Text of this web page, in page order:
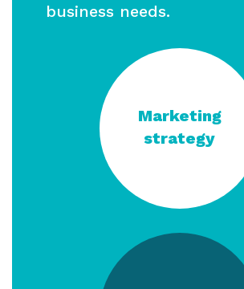
business needs.
Marketing
strategy